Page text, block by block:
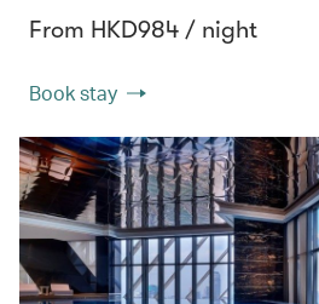
From HKD984 / night
Book stay